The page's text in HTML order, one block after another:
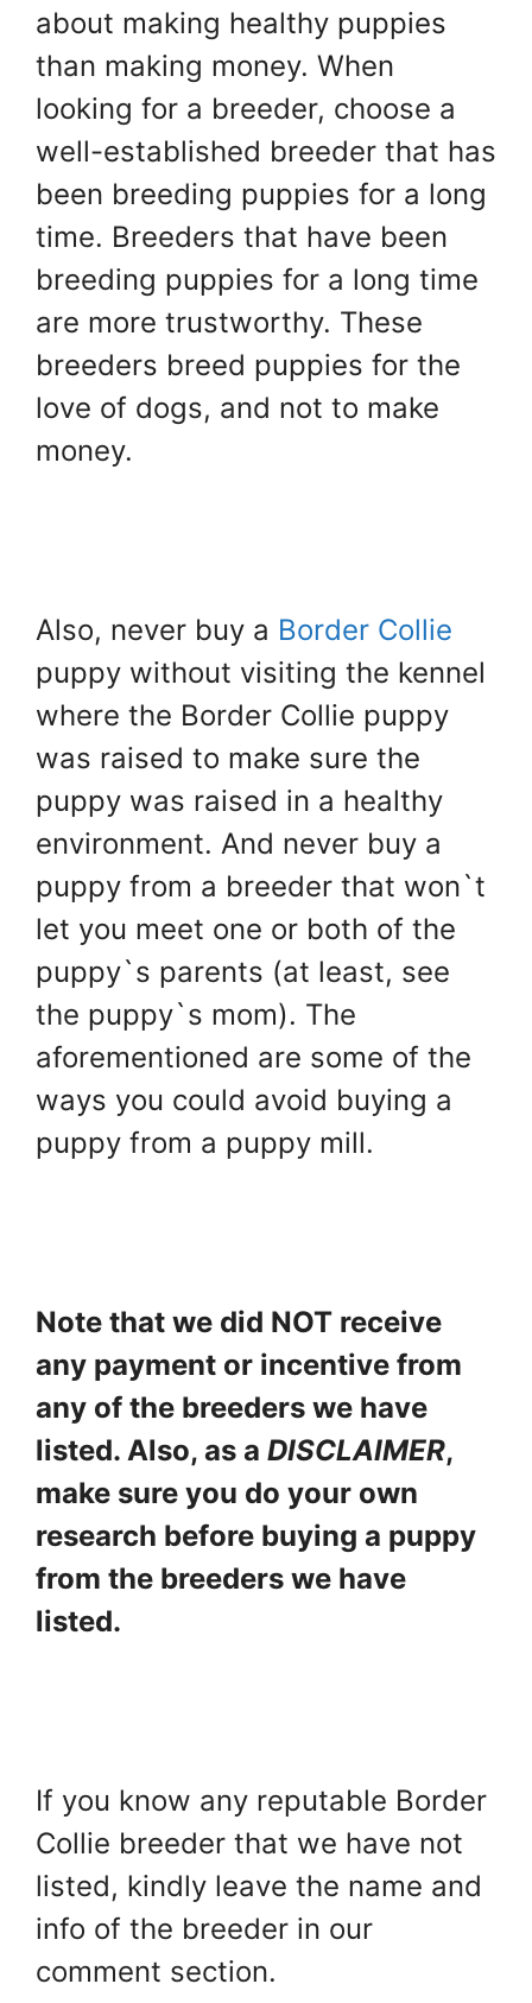
about making healthy puppies
than making money. When
looking for a breeder, choose a
well-established breeder that has
been breeding puppies for a long
time. Breeders that have been
breeding puppies for a long time
are more trustworthy. These
breeders breed puppies for the
love of dogs, and not to make
money.
Also, never buy a Border Collie
puppy without visiting the kennel
where the Border Collie puppy
was raised to make sure the
puppy was raised in a healthy
environment. And never buy a
puppy from a breeder that won`t
let you meet one or both of the
puppy`s parents (at least, see
the puppy`s mom). The
aforementioned are some of the
ways you could avoid buying a
puppy from a puppy mill.
Note that we did NOT receive
any payment or incentive from
any of the breeders we have
listed. Also, as a DISCLAIMER,
make sure you do your own
research before buying a puppy
from the breeders we have
listed.
If you know any reputable Border
Collie breeder that we have not
listed, kindly leave the name and
info of the breeder in our
comment section.